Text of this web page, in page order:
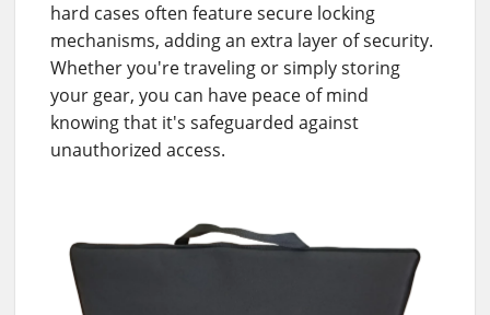
hard cases often feature secure locking
mechanisms, adding an extra layer of security.
Whether you're traveling or simply storing
your gear, you can have peace of mind
knowing that it's safeguarded against
unauthorized access.